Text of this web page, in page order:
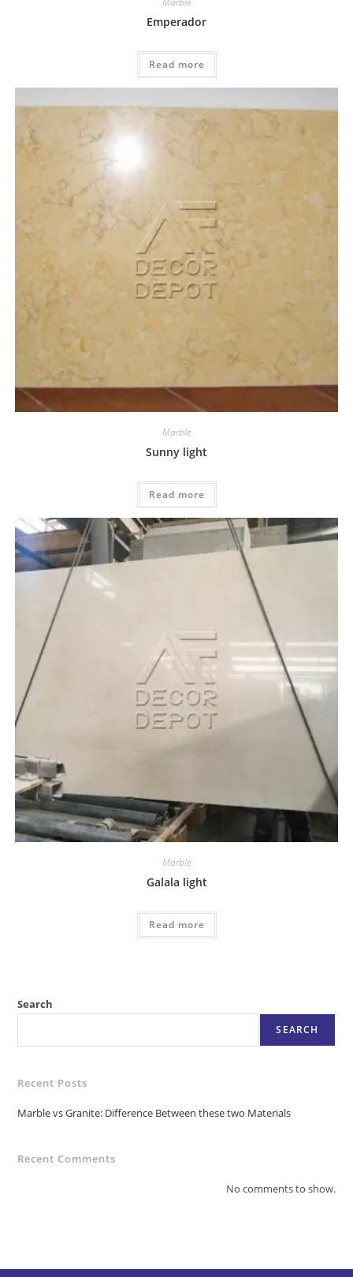
Emperador
Read more
Marble
Sunny light
Read more
Marble
Galala light
Read more
Search
SEARCH
Recent Posts
Marble vs Granite: Difference Between these two Materials
Recent Comments
No comments to show.